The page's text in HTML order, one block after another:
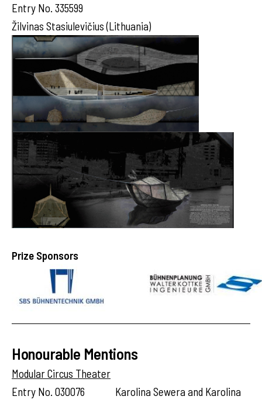
Entry No. 335599
Žilvinas Stasiulevičius (Lithuania)
Prize Sponsors
Honourable Mentions
Modular Circus Theater
Entry No. 030076 Karolina Sewera and Karolina